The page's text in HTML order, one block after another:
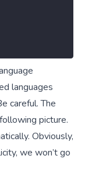
languages
careful. The
picture.
Obviously,
we won’t go